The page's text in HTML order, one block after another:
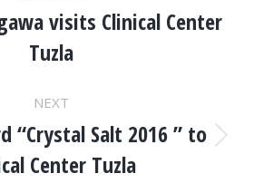
Previous
post:
visits Clinical Center
Tuzla
NEXT
Next
post:
“Crystal Salt 2016 ” to
Center Tuzla